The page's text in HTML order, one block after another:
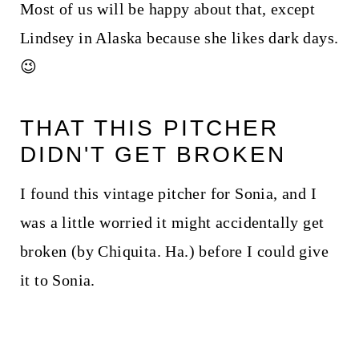
Most of us will be happy about that, except
Lindsey in Alaska because she likes dark days.
😉
THAT THIS PITCHER
DIDN'T GET BROKEN
I found this vintage pitcher for Sonia, and I
was a little worried it might accidentally get
broken (by Chiquita. Ha.) before I could give
it to Sonia.